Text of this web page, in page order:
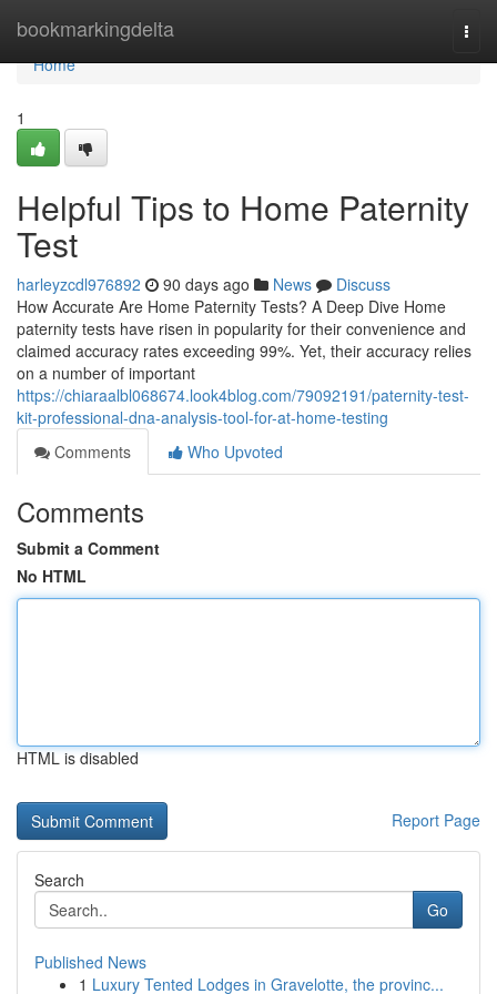
bookmarkingdelta
Home
Home
1
Helpful Tips to Home Paternity
Test
harleyzcdl976892 90 days ago News
Discuss
How Accurate Are Home Paternity Tests? A Deep Dive Home
paternity tests have risen in popularity for their convenience and
claimed accuracy rates exceeding 99%. Yet, their accuracy relies
on a number of important
https://chiaraalbl068674.look4blog.com/79092191/paternity-test-
kit-professional-dna-analysis-tool-for-at-home-testing
Comments
Who Upvoted
Comments
Submit a Comment
No HTML
HTML is disabled
Report Page
Search
Go
Published News
1 Luxury Tented Lodges in Gravelotte, the provinc...